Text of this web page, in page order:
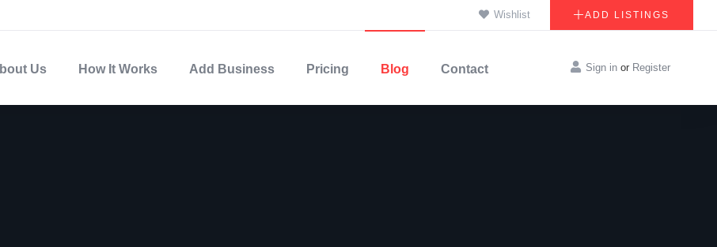
Wishlist ADD LISTINGS
Us How It Works Add Business Pricing Blog Contact Sign in or Register